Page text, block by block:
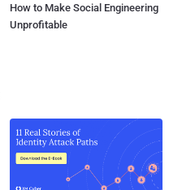
How to Make Social Engineering
Unprofitable